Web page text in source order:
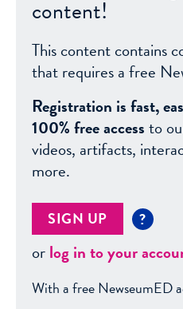
content!
This content contains
that requires a free
Registration is fast,
100% free accessto
videos, artifacts,
more.
SIGN UP ?
orlog in to your
With a free NewseumED